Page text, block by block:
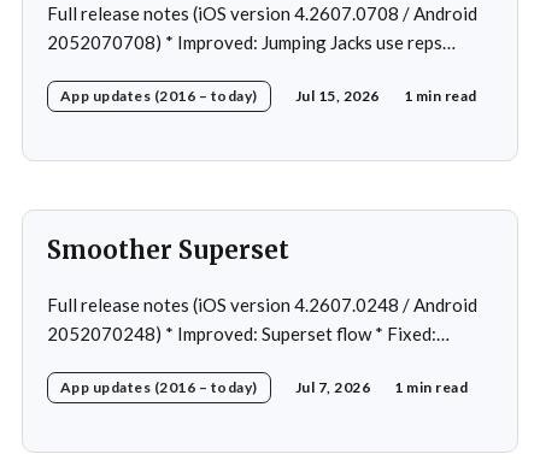
Full release notes (iOS version 4.2607.0708 / Android
2052070708) * Improved: Jumping Jacks use reps
Fixed: App freeze in rare cases * Fixed: 1 crash in rare
App updates (2016 – today) Jul 15, 2026 1 min read
Smoother Superset
Full release notes (iOS version 4.2607.0248 / Android
2052070248) * Improved: Superset flow * Fixed:
in rare case * Fixed: 1 crash in rare cases
App updates (2016 – today) Jul 7, 2026 1 min read